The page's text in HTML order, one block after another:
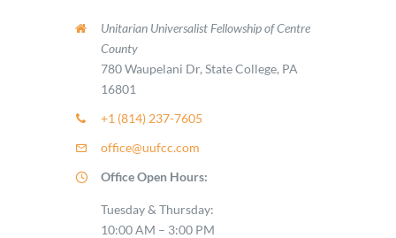
Unitarian Universalist Fellowship of Centre
County
780 Waupelani Dr, State College, PA
16801
+1 (814) 237-7605
office@uufcc.com
Office Open Hours:
Tuesday & Thursday:
10:00 AM – 3:00 PM